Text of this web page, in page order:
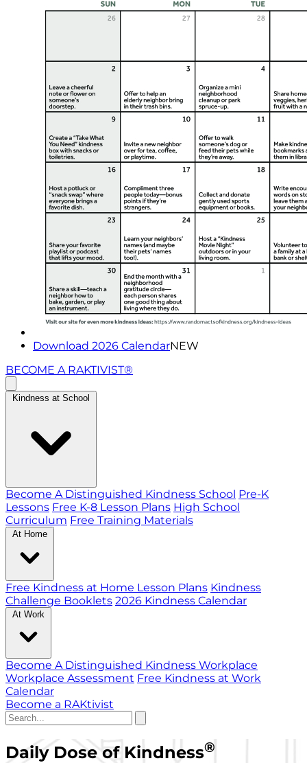
Download 2026 CalendarNEW
BECOME A RAKTIVIST®
Kindness at School
Become A Distinguished Kindness School Pre-K
Lessons Free K-8 Lesson Plans High School
Curriculum Free Training Materials
At Home
Free Kindness at Home Lesson Plans Kindness
Challenge Booklets 2026 Kindness Calendar
At Work
Become A Distinguished Kindness Workplace
Workplace Assessment Free Kindness at Work
Calendar
Become a RAKtivist
Daily Dose of Kindness®